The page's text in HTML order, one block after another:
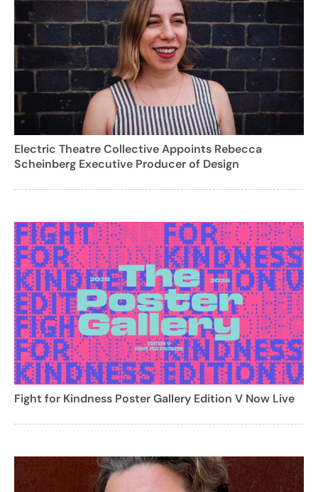
Electric Theatre Collective Appoints Rebecca
Scheinberg Executive Producer of Design
Fight for Kindness Poster Gallery Edition V Now Live